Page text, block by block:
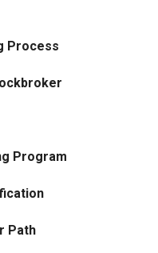
Process
Program
Path